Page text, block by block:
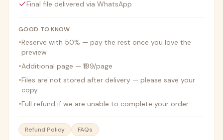
Final file delivered via WhatsApp
GOOD TO KNOW
•Reserve with 50% — pay the rest once you love the
preview
•Additional page — ₹199/page
•Files are not stored after delivery — please save your
copy
•Full refund if we are unable to complete your order
Refund Policy FAQs